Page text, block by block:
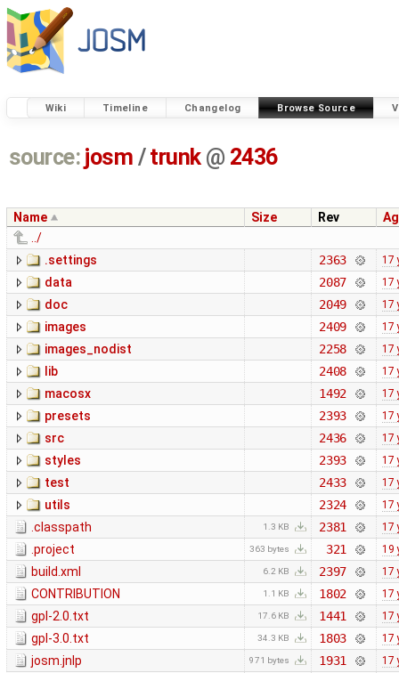
Wiki Timeline Changelog Browse Source
source: josm / trunk @ 2436
Name Size Rev
../
.settings
2363 17
data 2087 17
doc 2049 17
images 2409 17
images_nodist 2258 17
lib 2408 17
macosx 1492 17
presets 2393 17
src 2436 17
styles 2393 17
test 2433 17
utils 2324 17
.classpath 1.3 KB 2381 17
.project 363 bytes 321 19
build.xml 6.2 KB 2397 17
CONTRIBUTION 1.1 KB 1802 17
gpl-2.0.txt 17.6 KB 1441 17
gpl-3.0.txt 34.3 KB 1803 17
josm.jnlp 971 bytes 1931 17